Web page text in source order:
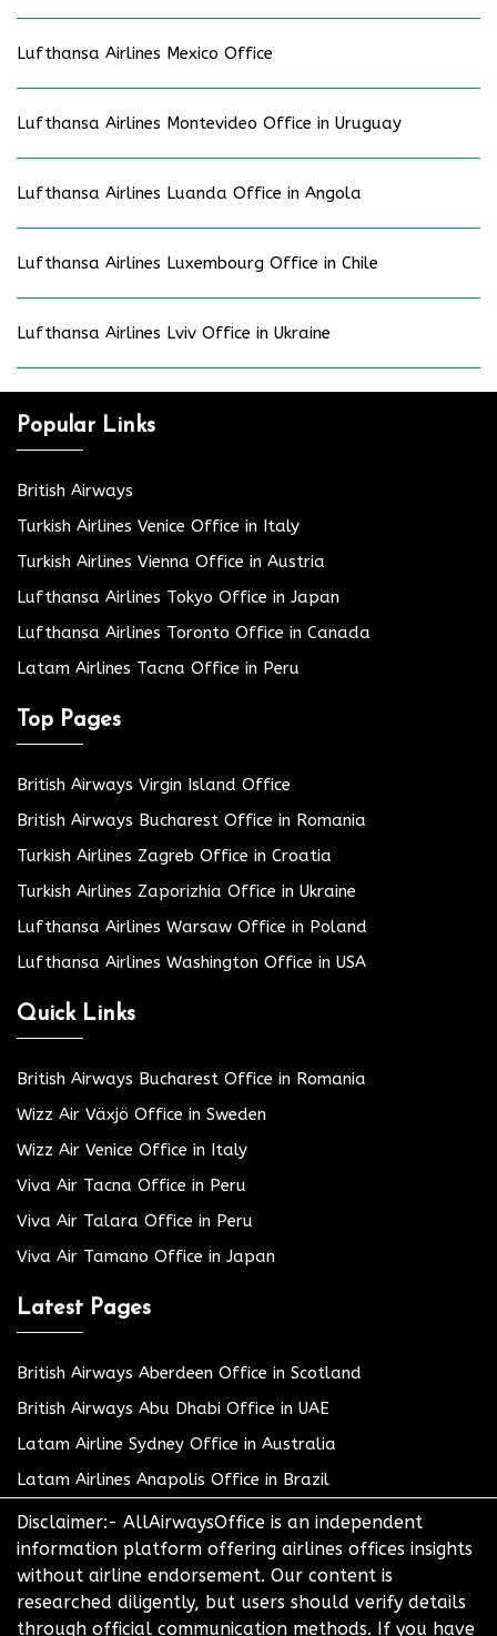
Lufthansa Airlines Mexico Office
Lufthansa Airlines Montevideo Office in Uruguay
Lufthansa Airlines Luanda Office in Angola
Lufthansa Airlines Luxembourg Office in Chile
Lufthansa Airlines Lviv Office in Ukraine
Popular Links
British Airways
Turkish Airlines Venice Office in Italy
Turkish Airlines Vienna Office in Austria
Lufthansa Airlines Tokyo Office in Japan
Lufthansa Airlines Toronto Office in Canada
Latam Airlines Tacna Office in Peru
Top Pages
British Airways Virgin Island Office
British Airways Bucharest Office in Romania
Turkish Airlines Zagreb Office in Croatia
Turkish Airlines Zaporizhia Office in Ukraine
Lufthansa Airlines Warsaw Office in Poland
Lufthansa Airlines Washington Office in USA
Quick Links
British Airways Bucharest Office in Romania
Wizz Air Växjö Office in Sweden
Wizz Air Venice Office in Italy
Viva Air Tacna Office in Peru
Viva Air Talara Office in Peru
Viva Air Tamano Office in Japan
Latest Pages
British Airways Aberdeen Office in Scotland
British Airways Abu Dhabi Office in UAE
Latam Airline Sydney Office in Australia
Latam Airlines Anapolis Office in Brazil
Disclaimer:- AllAirwaysOffice is an independent
information platform offering airlines offices insights
without airline endorsement. Our content is
researched diligently, but users should verify details
through official communication methods. If you have